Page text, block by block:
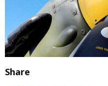
Share